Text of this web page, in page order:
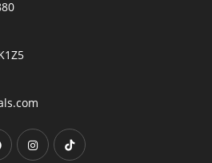
your
application
Opens
in
Opens
in
Opens